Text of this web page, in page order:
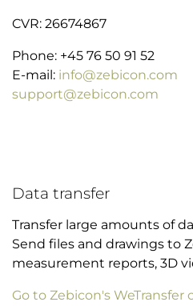
CVR: 26674867
Phone: +45 76 50 91 52
E-mail: info@zebicon.com
support@zebicon.com
Data transfer
Transfer large amounts of
Send files and drawings to
measurement reports, 3D
Go to Zebicon's WeTransfer